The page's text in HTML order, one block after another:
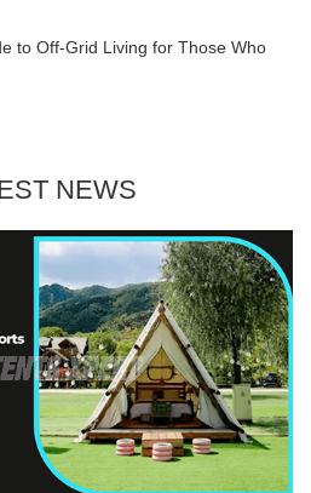
to Off-Grid Living for Those Who
NEWS